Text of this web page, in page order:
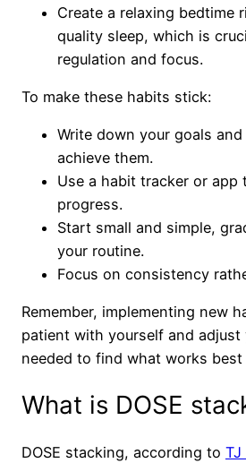
Create a relaxing bedtime
quality sleep, which is
regulation and focus.
To make these habits stick:
Write down your goals
achieve them.
Use a habit tracker or app
progress.
Start small and simple,
your routine.
Focus on consistency
Remember, implementing new
patient with yourself and adjust
needed to find what works
What is DOSE
DOSE stacking, according to TJ